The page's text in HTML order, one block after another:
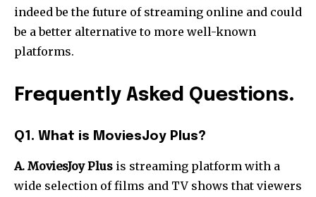
indeed be the future of streaming online and could
be a better alternative to more well-known
platforms.
Frequently Asked Questions.
Q1. What is MoviesJoy Plus?
A. MoviesJoy Plus is streaming platform with a
wide selection of films and TV shows that viewers